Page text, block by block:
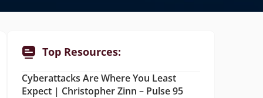
Top Resources:
Cyberattacks Are Where You Least
Expect | Christopher Zinn – Pulse 95